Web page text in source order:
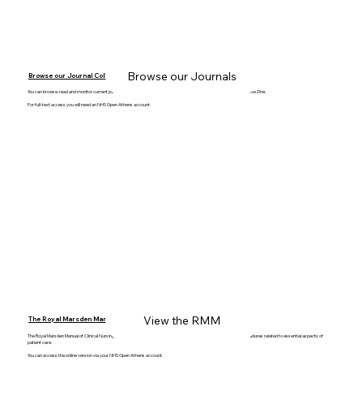
Browse our Journal Collection
You can browse, read and monitor current journal content on your mobile device, laptop or desktop computer with BrowZine.
For full-text access you will need an NHS Open Athens account.
Browse our Journals
The Royal Marsden Manual
The Royal Marsden Manual of Clinical Nursing Procedures provides the latest evidence-based clinical skills and procedures related to essential aspects of
patient care.
You can access the online version via your NHS Open Athens account.
View the RMM